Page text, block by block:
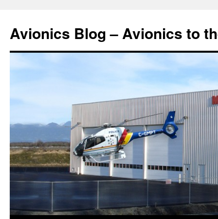
Avionics Blog – Avionics to